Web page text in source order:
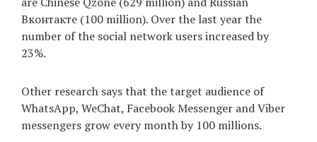
Вконтакте (100 million). Over the last year the
number of the social network users increased by
23%.
Other research says that the target audience of
WhatsApp, WeChat, Facebook Messenger and Viber
messengers grow every month by 100 millions.